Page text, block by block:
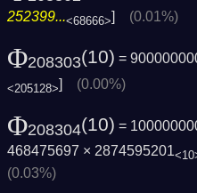
252399...<68666>] (0.01%)
Φ208303(10) =
<205128>] (0.00%)
Φ208304(10) =
468475697 × 2874595201
(0.03%)